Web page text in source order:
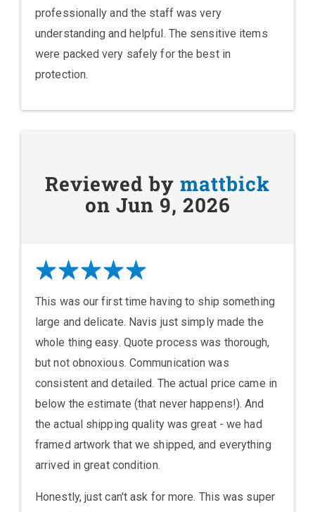
professionally and the staff was very
understanding and helpful. The sensitive items
were packed very safely for the best in
protection.
Reviewed by mattbick
on Jun 9, 2026
This was our first time having to ship something
large and delicate. Navis just simply made the
whole thing easy. Quote process was thorough,
but not obnoxious. Communication was
consistent and detailed. The actual price came in
below the estimate (that never happens!). And
the actual shipping quality was great - we had
framed artwork that we shipped, and everything
arrived in great condition.
Honestly, just can't ask for more. This was super